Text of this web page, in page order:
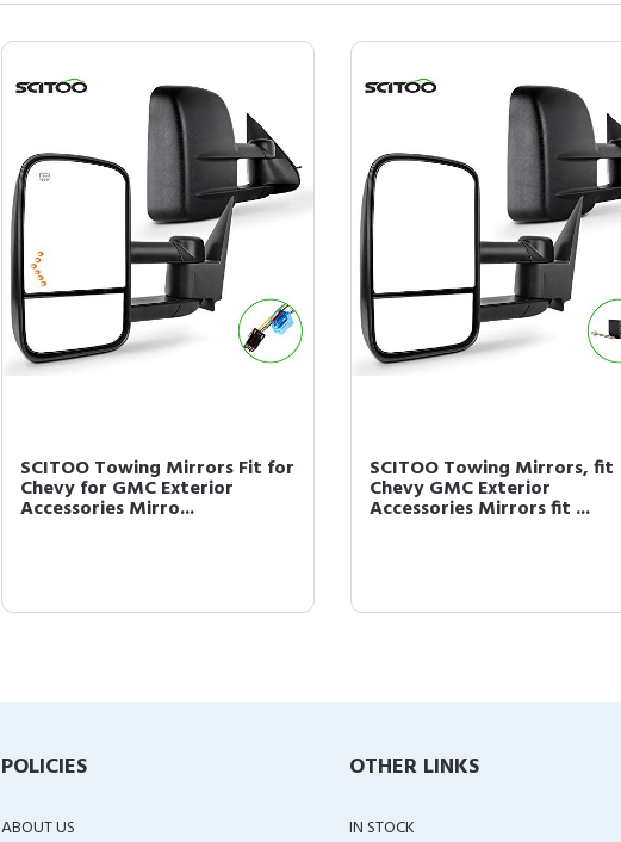
SCITOO Towing Mirrors Fit for
Chevy for GMC Exterior
Accessories Mirro...
SCITOO Towing Mirrors, fit
Chevy GMC Exterior
Accessories Mirrors fit ...
POLICIES
ABOUT US
OTHER LINKS
IN STOCK